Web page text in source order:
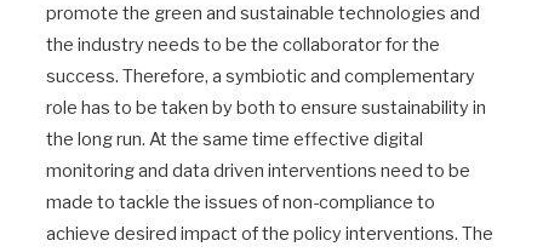
promote the green and sustainable technologies and
the industry needs to be the collaborator for the
success. Therefore, a symbiotic and complementary
role has to be taken by both to ensure sustainability in
the long run. At the same time effective digital
monitoring and data driven interventions need to be
made to tackle the issues of non-compliance to
achieve desired impact of the policy interventions. The